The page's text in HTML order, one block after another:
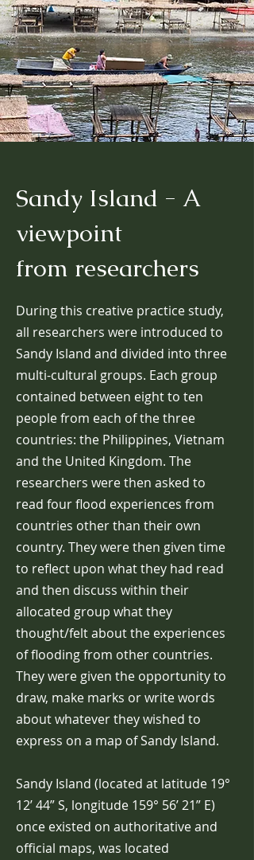
Sandy Island - A
viewpoint
from researchers
During this creative practice study,
all researchers were introduced to
Sandy Island and divided into three
multi-cultural groups. Each group
contained between eight to ten
people from each of the three
countries: the Philippines, Vietnam
and the United Kingdom. The
researchers were then asked to
read four flood experiences from
countries other than their own
country. They were then given time
to reflect upon what they had read
and then discuss within their
allocated group what they
thought/felt about the experiences
of flooding from other countries.
They were given the opportunity to
draw, make marks or write words
about whatever they wished to
express on a map of Sandy Island.
Sandy Island (located at latitude 19°
12’ 44” S, longitude 159° 56’ 21” E)
once existed on authoritative and
official maps, was located